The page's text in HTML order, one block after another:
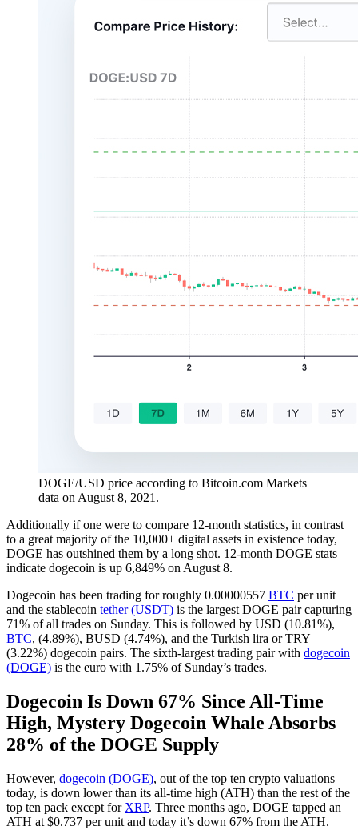
DOGE/USD price according to Bitcoin.com Markets
data on August 8, 2021.
Additionally if one were to compare 12-month statistics, in contrast
to a great majority of the 10,000+ digital assets in existence today,
DOGE has outshined them by a long shot. 12-month DOGE stats
indicate dogecoin is up 6,849% on August 8.
Dogecoin has been trading for roughly 0.00000557 BTC per unit
and the stablecoin tether (USDT) is the largest DOGE pair capturing
71% of all trades on Sunday. This is followed by USD (10.81%),
BTC, (4.89%), BUSD (4.74%), and the Turkish lira or TRY
(3.22%) dogecoin pairs. The sixth-largest trading pair with dogecoin
(DOGE) is the euro with 1.75% of Sunday’s trades.
Dogecoin Is Down 67% Since All-Time
High, Mystery Dogecoin Whale Absorbs
28% of the DOGE Supply
However, dogecoin (DOGE), out of the top ten crypto valuations
today, is down lower than its all-time high (ATH) than the rest of the
top ten pack except for XRP. Three months ago, DOGE tapped an
ATH at $0.737 per unit and today it’s down 67% from the ATH.